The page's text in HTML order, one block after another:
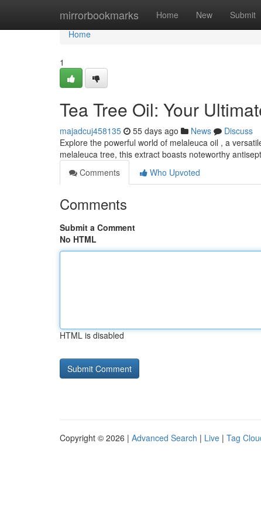
mirrorbookmarks Home New Submit
Home
Home
1
Tea Tree Oil: Your
majadcuj458135 55 days ago News
Discuss
Explore the powerful world of melaleuca oil , a
melaleuca tree, this extract boasts noteworthy
Comments
Who Upvoted
Comments
Submit a Comment
No HTML
HTML is disabled
Copyright © 2026 | Advanced Search | Live | Tag